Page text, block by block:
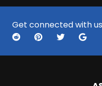
Get connected with